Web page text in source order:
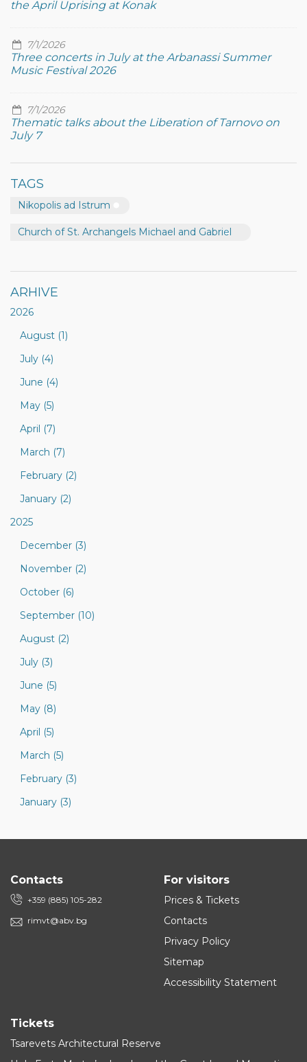
the April Uprising at Konak
7/1/2026
Three concerts in July at the Arbanassi Summer
Music Festival 2026
7/1/2026
Thematic talks about the Liberation of Tarnovo on
July 7
TAGS
Nikopolis ad Istrum
Church of St. Archangels Michael and Gabriel
ARHIVE
2026
August (1)
July (4)
June (4)
May (5)
April (7)
March (7)
February (2)
January (2)
2025
December (3)
November (2)
October (6)
September (10)
August (2)
July (3)
June (5)
May (8)
April (5)
March (5)
February (3)
January (3)
Contacts
+359 (885) 105-282
rimvt@abv.bg
For visitors
Prices & Tickets
Contacts
Privacy Policy
Sitemap
Accessibility Statement
Tickets
Tsarevets Architectural Reserve